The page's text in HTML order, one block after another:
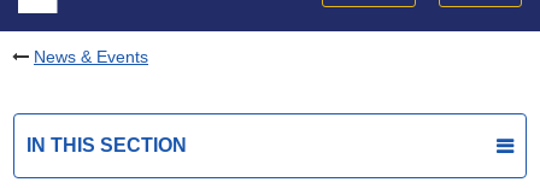
News & Events
IN THIS SECTION